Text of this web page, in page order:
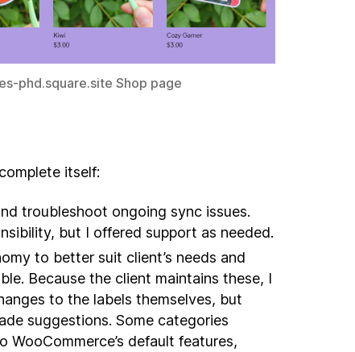
phd.square.site Shop page
itself:
troubleshoot ongoing sync issues.
but I offered support as needed.
to better suit client’s needs and
Because the client maintains these, I
to the labels themselves, but
suggestions. Some categories
WooCommerce’s default features,